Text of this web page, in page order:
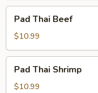
Thai
Beef
Pad Thai Beef
$10.99
Thai
Shrimp
Pad Thai Shrimp
$10.99